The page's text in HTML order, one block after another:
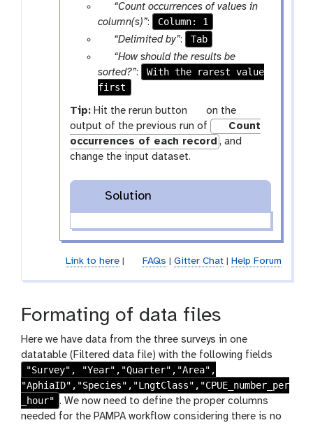
a
m
f
i
l
e
p
a
a
m
-
s
e
l
e
c
“Count occurrences of values in
column(s)”:
Column: 1
p
a
r
a
-
s
e
l
e
c
“Delimited by”:
Tab
p
a
r
m
-
s
l
e
c
t
“How should the results be
sorted?”:
With the rarest value
first
Tip: Hit the rerun button
g
a
l
e
r
e
h
on the
output of the previous run of
Count
occurrences of each record , and
change the input dataset.
Solution
Link to here| FAQs Gitter Chat| Help Forum
Formating of data files
Here we have data from the three surveys in one
datatable (Filtered data file) with the following fields
"Survey", "Year","Quarter","Area",
"AphiaID","Species","LngtClass","CPUE_number_per
_hour" . We now need to define the proper columns
needed for the PAMPA workflow considering there is no